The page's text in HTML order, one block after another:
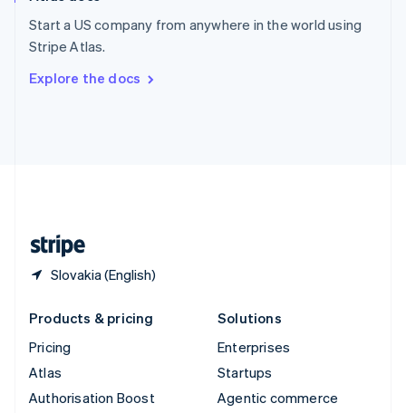
Start a US company from anywhere in the world using
Stripe Atlas.
Explore the docs
Slovakia (English)
Sweden
SvenskaEnglish
DeutschFrançais Italiano
Products & pricing
Pricing
Atlas
Authorisation Boost
Solutions
Enterprises
Startups
Agentic commerce